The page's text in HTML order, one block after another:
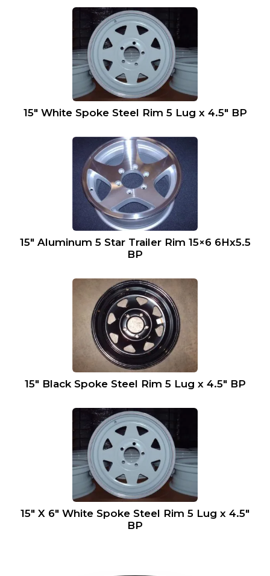
15″ White Spoke Steel Rim 5 Lug x 4.5″ BP
15″ Aluminum 5 Star Trailer Rim 15×6 6Hx5.5
BP
15″ Black Spoke Steel Rim 5 Lug x 4.5″ BP
15″ X 6″ White Spoke Steel Rim 5 Lug x 4.5″
BP